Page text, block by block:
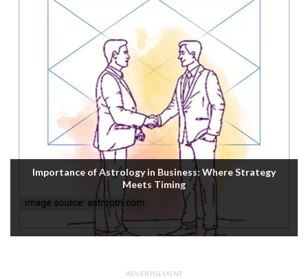
Importance of Astrology in Business: Where Strategy
Meets Timing
ADVERTISEMENT